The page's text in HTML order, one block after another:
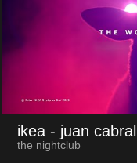
ikea - juan cabral
the nightclub